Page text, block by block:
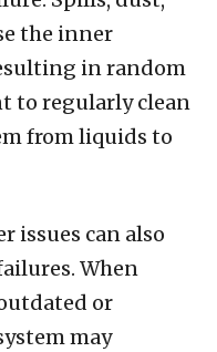
the inner
in random
to regularly clean
from liquids to
issues can also
When
or
may